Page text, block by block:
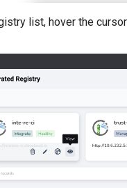
list, hover the